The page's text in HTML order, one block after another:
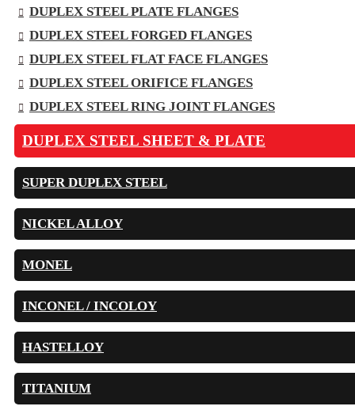
DUPLEX STEEL PLATE FLANGES
DUPLEX STEEL FORGED FLANGES
DUPLEX STEEL FLAT FACE FLANGES
DUPLEX STEEL ORIFICE FLANGES
DUPLEX STEEL RING JOINT FLANGES
DUPLEX STEEL SHEET & PLATE
SUPER DUPLEX STEEL
NICKEL ALLOY
MONEL
INCONEL / INCOLOY
HASTELLOY
TITANIUM